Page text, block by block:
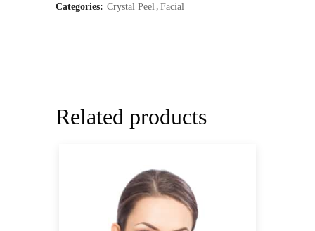
Categories: Crystal Peel Facial
Related products